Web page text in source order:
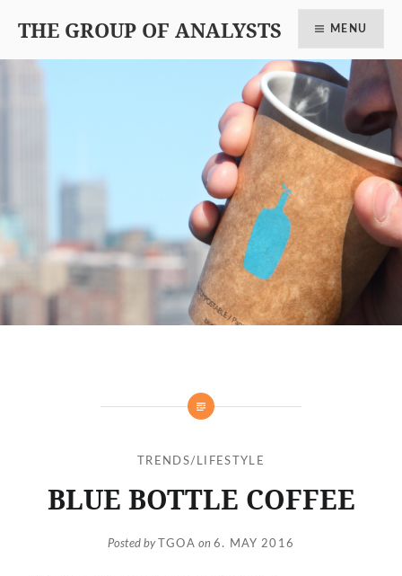
THE GROUP OF ANALYSTS MENU
TRENDS/LIFESTYLE
BLUE BOTTLE COFFEE
Posted by TGOA on 6. MAY 2016